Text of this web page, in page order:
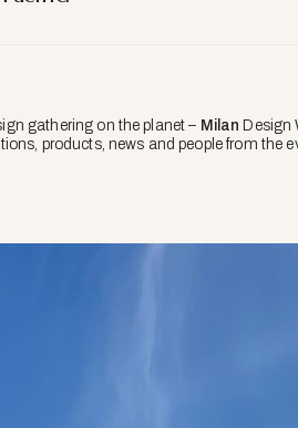
gathering on the planet – Milan Design
products, news and people from the